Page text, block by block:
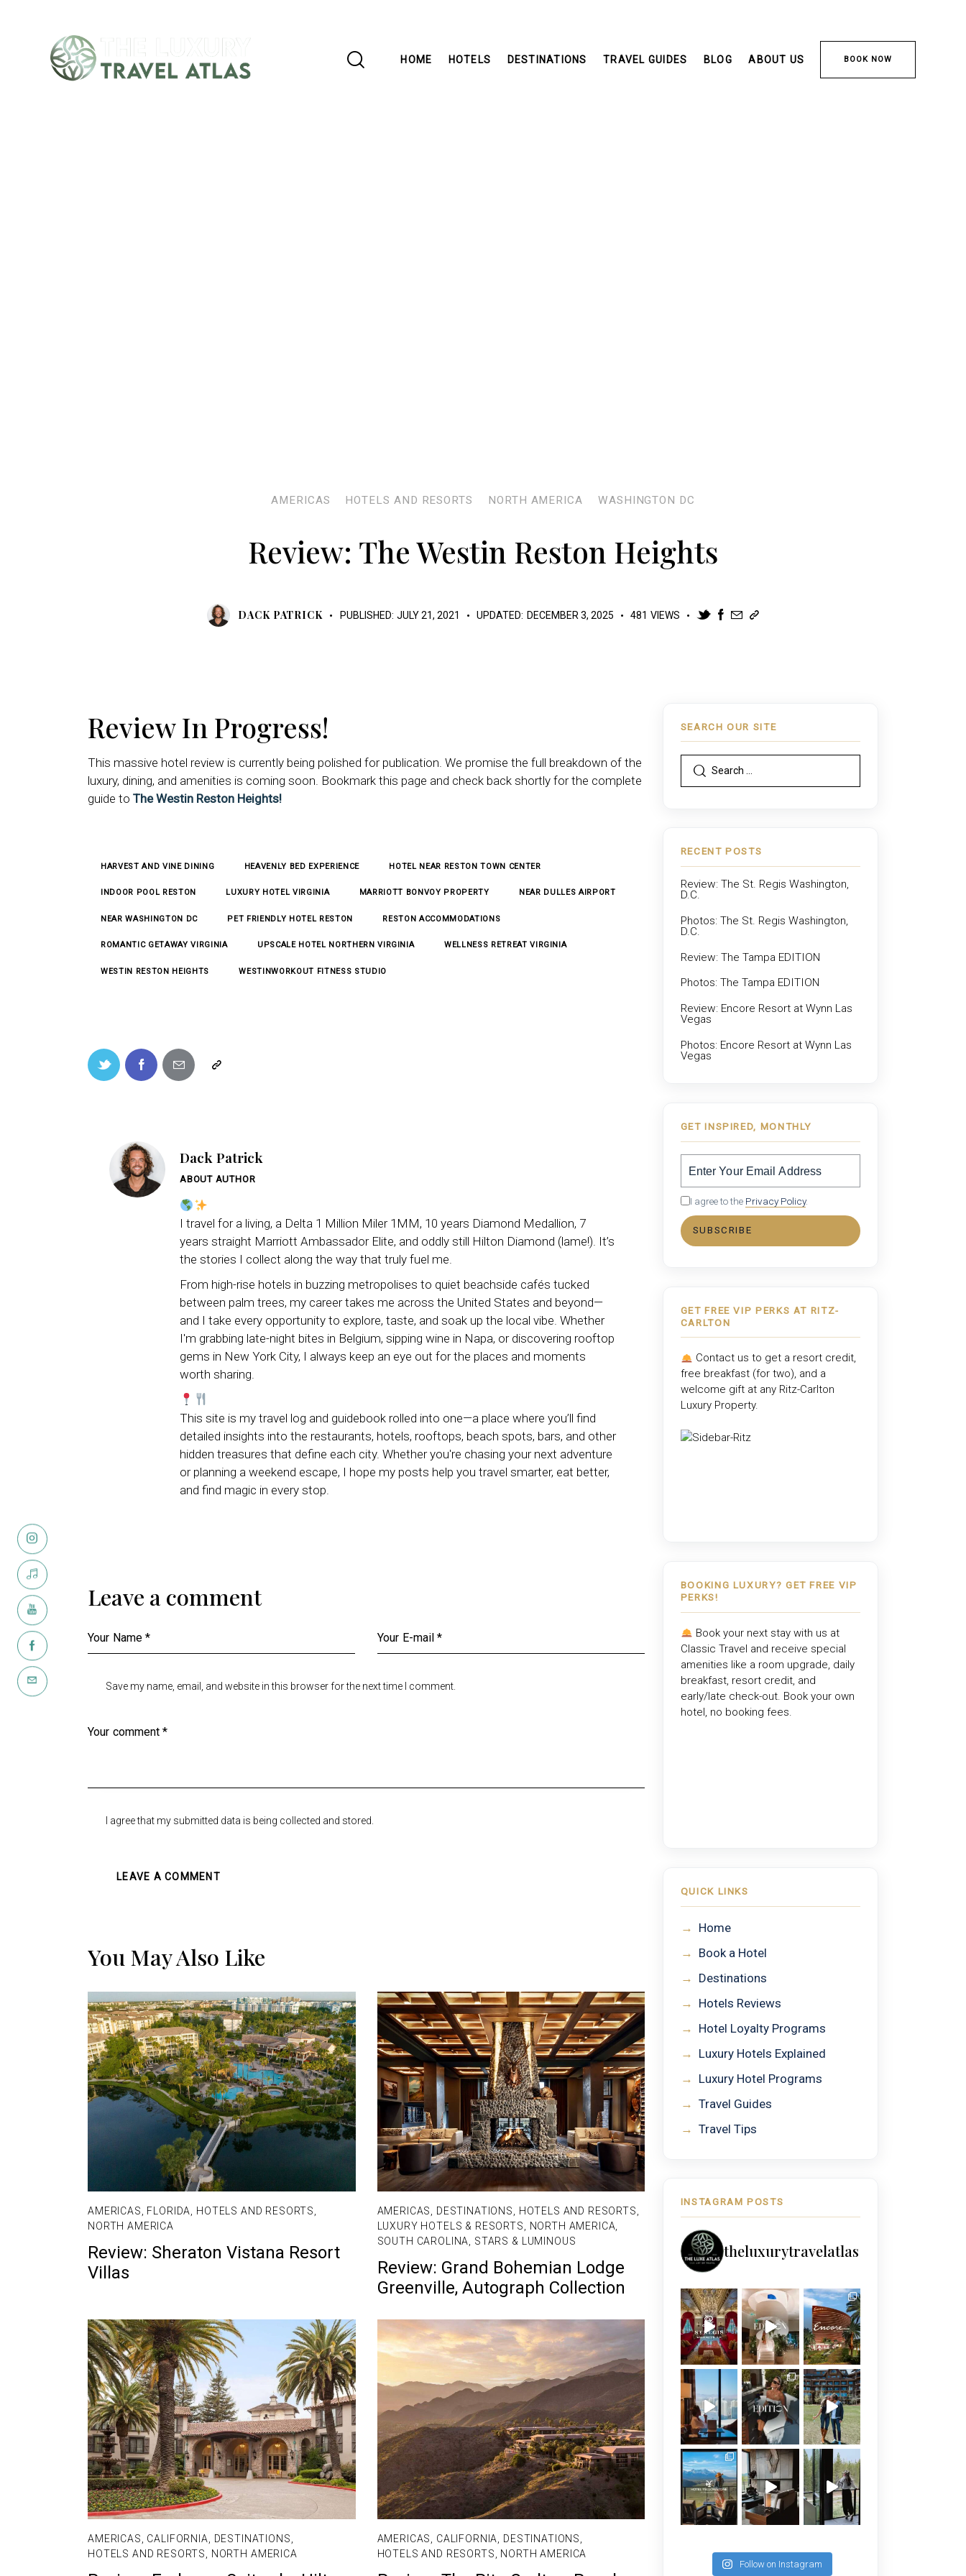
HOME HOTELS DESTINATIONS TRAVEL GUIDES BLOG ABOUT US BOOK NOW
AMERICAS HOTELS AND RESORTS NORTH AMERICA WASHINGTON DC
Review: The Westin Reston Heights
DACK PATRICK PUBLISHED: JULY 21, 2021 UPDATED: DECEMBER 3, 2025 481 VIEWS
Review In Progress!
This massive hotel review is currently being polished for publication. We promise the full breakdown of the
luxury, dining, and amenities is coming soon. Bookmark this page and check back shortly for the complete
guide to The Westin Reston Heights!
HARVEST AND VINE DINING HEAVENLY BED EXPERIENCE HOTEL NEAR RESTON TOWN CENTER
INDOOR POOL RESTON LUXURY HOTEL VIRGINIA MARRIOTT BONVOY PROPERTY NEAR DULLES AIRPORT
NEAR WASHINGTON DC PET FRIENDLY HOTEL RESTON RESTON ACCOMMODATIONS
ROMANTIC GETAWAY VIRGINIA UPSCALE HOTEL NORTHERN VIRGINIA WELLNESS RETREAT VIRGINIA
WESTIN RESTON HEIGHTS WESTINWORKOUT FITNESS STUDIO
Dack Patrick
ABOUT AUTHOR
I travel for a living, a Delta 1 Million Miler 1MM, 10 years Diamond Medallion, 7
years straight Marriott Ambassador Elite, and oddly still Hilton Diamond (lame!). It’s
the stories I collect along the way that truly fuel me.
From high-rise hotels in buzzing metropolises to quiet beachside cafés tucked
between palm trees, my career takes me across the United States and beyond—
and I take every opportunity to explore, taste, and soak up the local vibe. Whether
I'm grabbing late-night bites in Belgium, sipping wine in Napa, or discovering rooftop
gems in New York City, I always keep an eye out for the places and moments
worth sharing.
This site is my travel log and guidebook rolled into one—a place where you’ll find
detailed insights into the restaurants, hotels, rooftops, beach spots, bars, and other
hidden treasures that define each city. Whether you're chasing your next adventure
or planning a weekend escape, I hope my posts help you travel smarter, eat better,
and find magic in every stop.
Leave a comment
Save my name, email, and website in this browser for the next time I comment.
I agree that my submitted data is being collected and stored.
You May Also Like
AMERICAS, FLORIDA, HOTELS AND RESORTS,
NORTH AMERICA
Review: Sheraton Vistana Resort
Villas
AMERICAS, DESTINATIONS, HOTELS AND RESORTS,
LUXURY HOTELS & RESORTS, NORTH AMERICA,
SOUTH CAROLINA, STARS & LUMINOUS
Review: Grand Bohemian Lodge
Greenville, Autograph Collection
AMERICAS CALIFORNIA DESTINATIONS
HOTELS AND RESORTS
NORTH AMERICA
AMERICAS CALIFORNIA DESTINATIONS
HOTELS AND RESORTS
NORTH AMERICA
SEARCH OUR SITE
RECENT POSTS
Review: The St. Regis Washington,
D.C.
Photos: The St. Regis Washington,
D.C.
Review: The Tampa EDITION
Photos: The Tampa EDITION
Review: Encore Resort at Wynn Las
Vegas
Photos: Encore Resort at Wynn Las
Vegas
GET INSPIRED, MONTHLY
I agree to the Privacy Policy.
SUBSCRIBE
GET FREE VIP PERKS AT RITZ-
CARLTON
Contact us to get a resort credit,
free breakfast (for two), and a
welcome gift at any Ritz-Carlton
Luxury Property.
BOOKING LUXURY? GET FREE VIP
PERKS!
Book your next stay with us at
Classic Travel and receive special
amenities like a room upgrade, daily
breakfast, resort credit, and
early/late check-out. Book your own
hotel, no booking fees.
QUICK LINKS
→ Home
→ Book a Hotel
→ Destinations
→ Hotels Reviews
→ Hotel Loyalty Programs
→ Luxury Hotels Explained
→ Luxury Hotel Programs
→ Travel Guides
→ Travel Tips
INSTAGRAM POSTS
theluxurytravelatlas
Follow on Instagram